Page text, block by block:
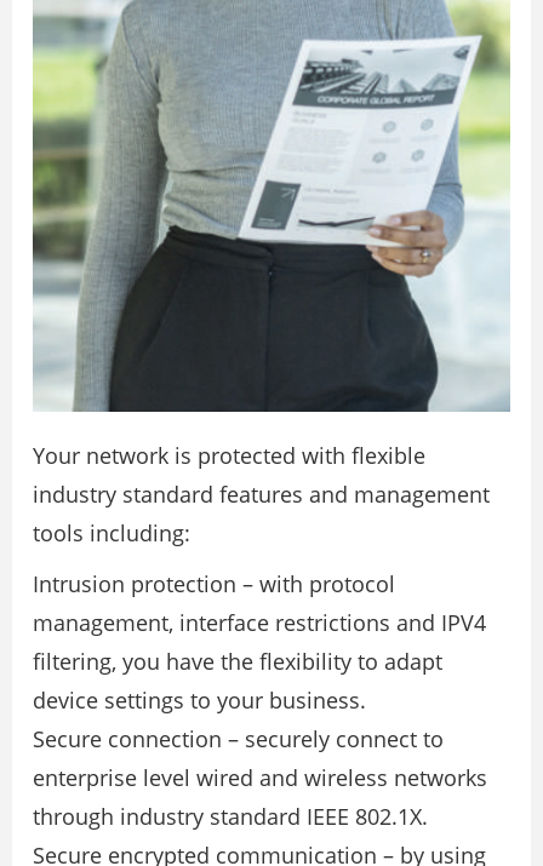
Your network is protected with ﬂexible
industry standard features and management
tools including:
Intrusion protection – with protocol
management, interface restrictions and IPV4
ﬁltering, you have the ﬂexibility to adapt
device settings to your business.
Secure connection – securely connect to
enterprise level wired and wireless networks
through industry standard IEEE 802.1X.
Secure encrypted communication – by using